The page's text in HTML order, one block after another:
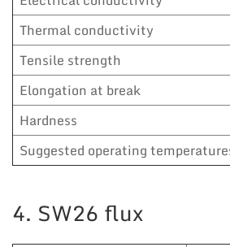
Thermal conductivity
Tensile strength
Elongation at break
Hardness
Suggested operating
4. SW26 flux